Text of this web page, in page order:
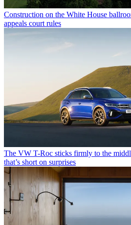
Construction on the White House
appeals court rules
The VW T-Roc sticks firmly to the
that’s short on surprises